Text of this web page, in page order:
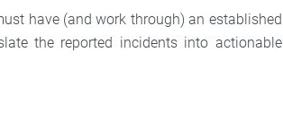
have (and work through) an established
the reported incidents into actionable